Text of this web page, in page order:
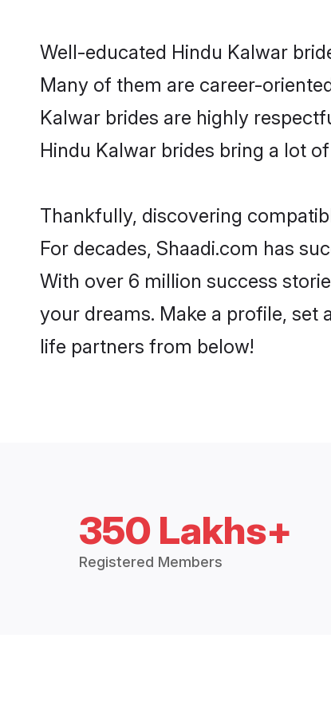
Well-educated Hindu Kalwar
Many of them are career-
Kalwar brides are highly
Hindu Kalwar brides bring a lot
Thankfully, discovering
For decades, Shaadi.com has
With over 6 million success
your dreams. Make a profile,
life partners from below!
350 Lakhs+
Registered Members